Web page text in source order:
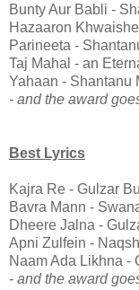
Bunty Aur Babli -
Hazaaron
Parineeta -
Taj Mahal - an
Yahaan - Shantanu
- and the award
Best Lyrics
Kajra Re - Gulzar
Bavra Mann -
Dheere Jalna -
Apni Zulfein -
Naam Ada Likhna -
- and the award